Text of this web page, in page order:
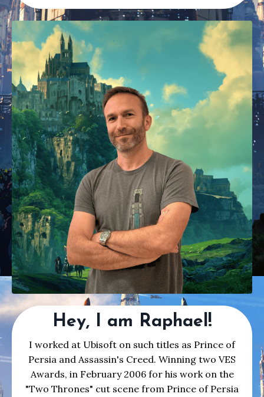
Hey, I am Raphael!
I worked at Ubisoft on such titles as Prince of
Persia and Assassin's Creed. Winning two VES
Awards, in February 2006 for his work on the
"Two Thrones" cut scene from Prince of Persia